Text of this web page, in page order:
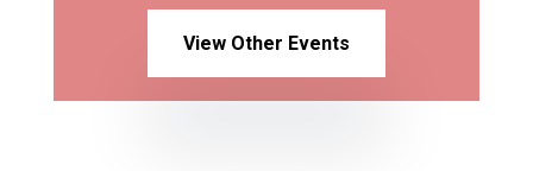
View Other Events